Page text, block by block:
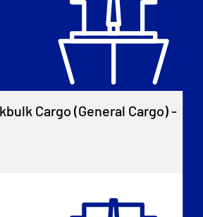
Cargo (General Cargo) -